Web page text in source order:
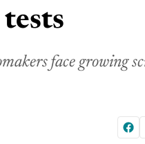
face growing